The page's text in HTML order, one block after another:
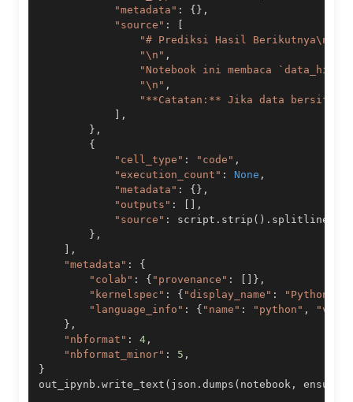
"metadata" : {} ,
"source" :
[
"# Prediksi Hasil Berikutnya\n"
"\n" ,
"Notebook ini membaca
"\n" ,
"**Catatan:** Jika data bersifat
] ,
} ,
{
"cell_type" : "code" ,
"execution_count" : None ,
"metadata" : {} ,
"outputs" : [ ] ,
"source" : script . strip ( ) . splitlines
} ,
] ,
"metadata" :
{
"colab" : { "provenance" : [ ] } ,
"kernelspec" : { "display_name" : "Python 3"
"language_info" : { "name" : "python" ,
} ,
"nbformat" : 4 ,
"nbformat_minor" : 5 ,
}
out_ipynb . write_text ( json . dumps ( notebook ,